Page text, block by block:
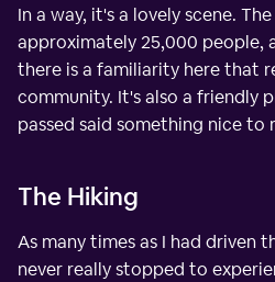
In a way, it's a lovely scene.
approximately 25,000 people,
there is a familiarity here that
community. It's also a friendly
passed said something nice to
The Hiking
As many times as I had driven
never really stopped to